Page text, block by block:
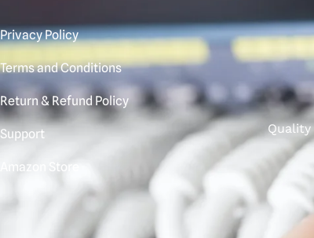
Privacy Policy
Terms and Conditions
Return & Refund Policy
Support
Amazon Store